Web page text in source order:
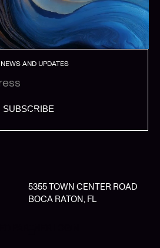
AND UPDATES
SUBSCRIBE
5355 TOWN CENTER ROAD
BOCA RATON, FL